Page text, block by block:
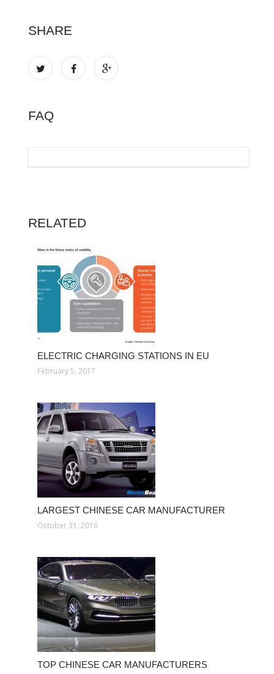
SHARE
FAQ
RELATED
ELECTRIC CHARGING STATIONS IN EU
February 5, 2017
LARGEST CHINESE CAR MANUFACTURER
October 31, 2016
TOP CHINESE CAR MANUFACTURERS